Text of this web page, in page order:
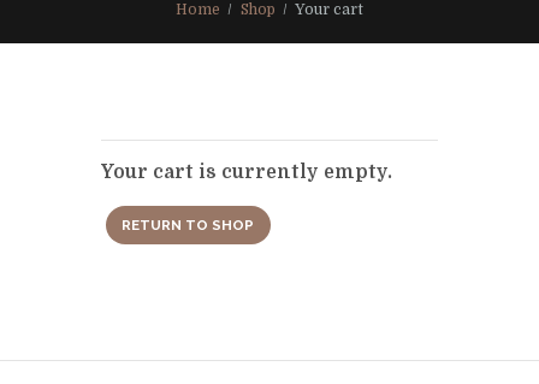
Home Shop Your cart
Your cart is currently empty.
RETURN TO SHOP